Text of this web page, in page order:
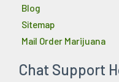
Blog
Sitemap
Mail Order Marijuana
Chat Support